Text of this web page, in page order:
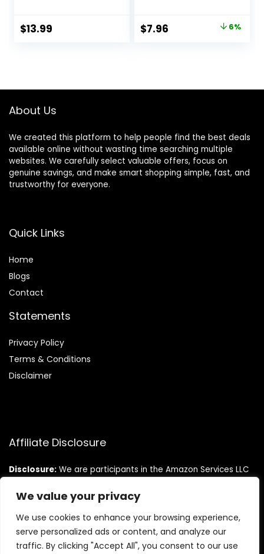
We value your privacy
We use cookies to enhance your browsing experience,
serve personalized ads or content, and analyze our
traffic. By clicking "Accept All", you consent to our use
Hair Sticks With
Comb, Cover Gray
$13.99
Brown Hair Color,
(Pack of 1)
Original
$7.96 6%
About Us
We created this platform to help people find the best deals
available online without wasting time searching multiple
websites. We carefully select valuable offers, focus on
genuine savings, and make smart shopping simple, fast, and
trustworthy for everyone.
Quick Links
Home
Blogs
Contact
Statements
Privacy Policy
Terms & Conditions
Disclaimer
Affiliate Disclosure
Disclosure: We are participants in the Amazon Services LLC
designed to provide a means for us to earn fees by linking to
Amazon.com and affiliated sites.